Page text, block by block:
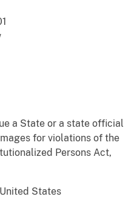
a State or a state official
for violations of the
Persons Act,
States